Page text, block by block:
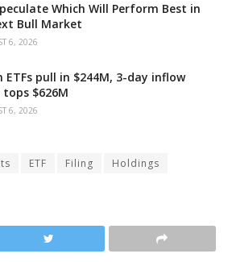
Which Will Perform Best in
Bull Market
6, 2026
ETFs pull in $244M, 3-day inflow
$626M
6, 2026
ETF Filing
Holdings